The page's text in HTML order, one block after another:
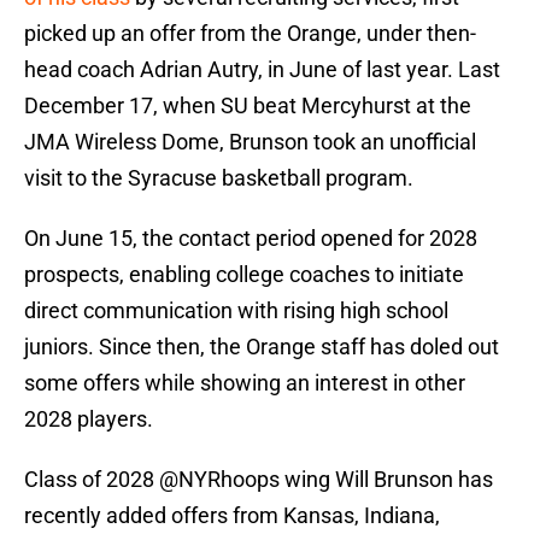
picked up an offer from the Orange, under then-
head coach Adrian Autry, in June of last year. Last
December 17, when SU beat Mercyhurst at the
JMA Wireless Dome, Brunson took an unofficial
visit to the Syracuse basketball program.
On June 15, the contact period opened for 2028
prospects, enabling college coaches to initiate
direct communication with rising high school
juniors. Since then, the Orange staff has doled out
some offers while showing an interest in other
2028 players.
Class of 2028 @NYRhoopswing Will Brunson has
recently added offers from Kansas, Indiana,